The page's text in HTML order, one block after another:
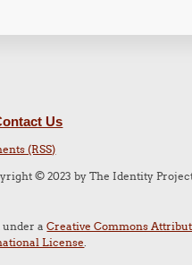
Us
(RSS)
© 2023 by The Identity
under aCreative Commons
License.